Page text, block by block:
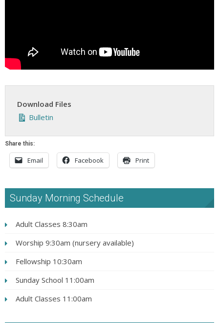
Download Files
Bulletin
Share this:
Email Facebook Print
Sunday Morning Schedule
Adult Classes 8:30am
Worship 9:30am (nursery available)
Fellowship 10:30am
Sunday School 11:00am
Adult Classes 11:00am